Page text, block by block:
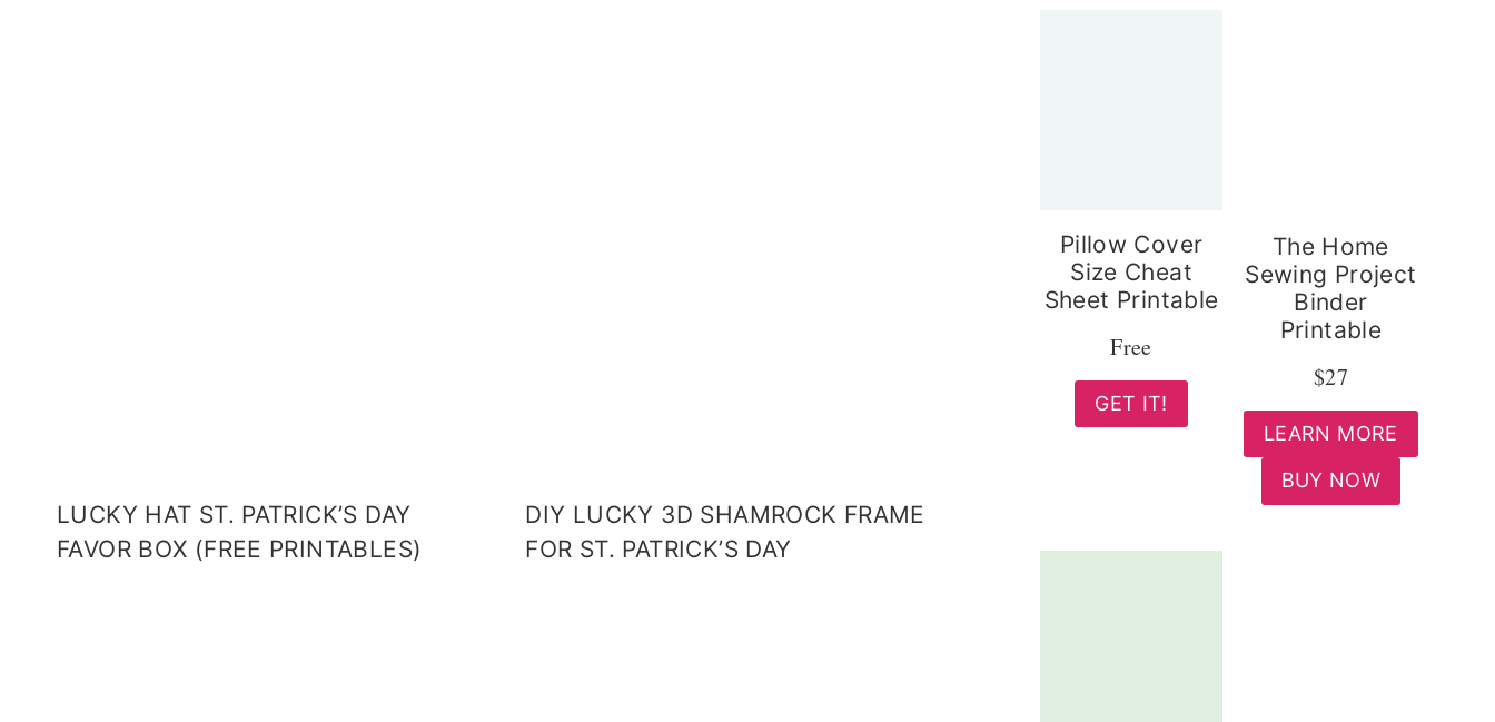
LUCKY HAT ST. PATRICK’S DAY
FAVOR BOX (FREE PRINTABLES)
DIY LUCKY 3D SHAMROCK FRAME
FOR ST. PATRICK’S DAY
Pillow Cover
Size Cheat
Sheet Printable
Free
GET IT!
The Home
Sewing Project
Binder
Printable
$27
LEARN MORE
BUY NOW